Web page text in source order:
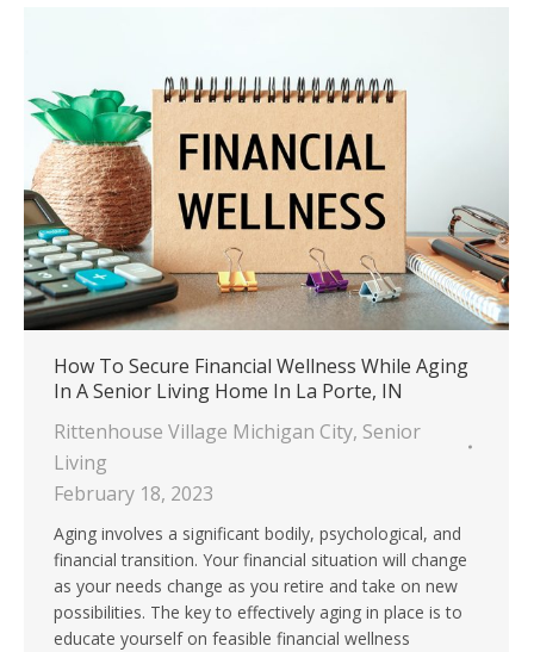
How To Secure Financial Wellness While Aging
In A Senior Living Home In La Porte, IN
Rittenhouse Village Michigan City, Senior
Living
February 18, 2023
Aging involves a significant bodily, psychological, and
financial transition. Your financial situation will change
as your needs change as you retire and take on new
possibilities. The key to effectively aging in place is to
educate yourself on feasible financial wellness